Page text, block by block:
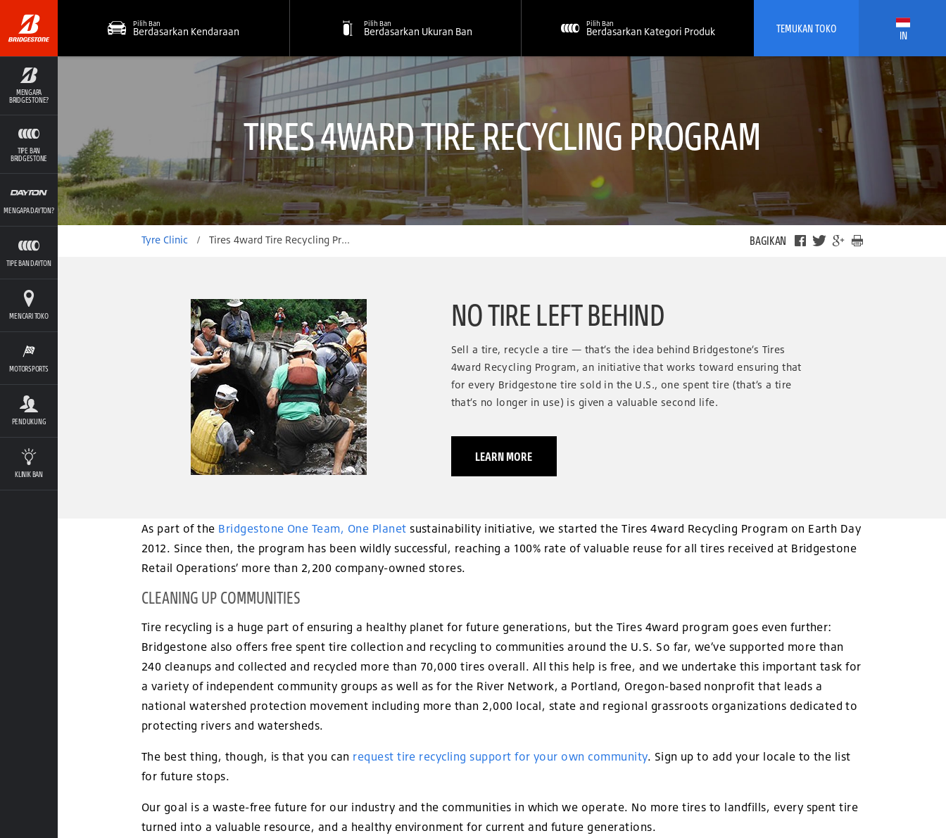
MENGAPA
BRIDGESTONE?
TIPE BAN
BRIDGESTONE
MENGAPA DAYTON?
TIPE BAN DAYTON
MENCARI TOKO
MOTORSPORTS
PENDUKUNG
KLINIK BAN
Pilih Ban
Berdasarkan Kendaraan
Pilih Ban
Berdasarkan Ukuran Ban
Pilih Ban
Berdasarkan Kategori Produk TEMUKAN TOKO IN
TIRES 4WARD TIRE RECYCLING PROGRAM
Tyre Clinic / Tires 4ward Tire Recycling Program BAGIKAN
NO TIRE LEFT BEHIND
Sell a tire, recycle a tire — that’s the idea behind Bridgestone’s Tires
4ward Recycling Program, an initiative that works toward ensuring that
for every Bridgestone tire sold in the U.S., one spent tire (that’s a tire
that’s no longer in use) is given a valuable second life.
LEARN MORE
As part of the Bridgestone One Team, One Planet sustainability initiative, we started the Tires 4ward Recycling Program on Earth Day
2012. Since then, the program has been wildly successful, reaching a 100% rate of valuable reuse for all tires received at Bridgestone
Retail Operations’ more than 2,200 company-owned stores.
CLEANING UP COMMUNITIES
Tire recycling is a huge part of ensuring a healthy planet for future generations, but the Tires 4ward program goes even further:
Bridgestone also offers free spent tire collection and recycling to communities around the U.S. So far, we’ve supported more than
240 cleanups and collected and recycled more than 70,000 tires overall. All this help is free, and we undertake this important task for
a variety of independent community groups as well as for the River Network, a Portland, Oregon-based nonprofit that leads a
national watershed protection movement including more than 2,000 local, state and regional grassroots organizations dedicated to
protecting rivers and watersheds.
The best thing, though, is that you can request tire recycling support for your own community. Sign up to add your locale to the list
for future stops.
Our goal is a waste-free future for our industry and the communities in which we operate. No more tires to landfills, every spent tire
turned into a valuable resource, and a healthy environment for current and future generations.